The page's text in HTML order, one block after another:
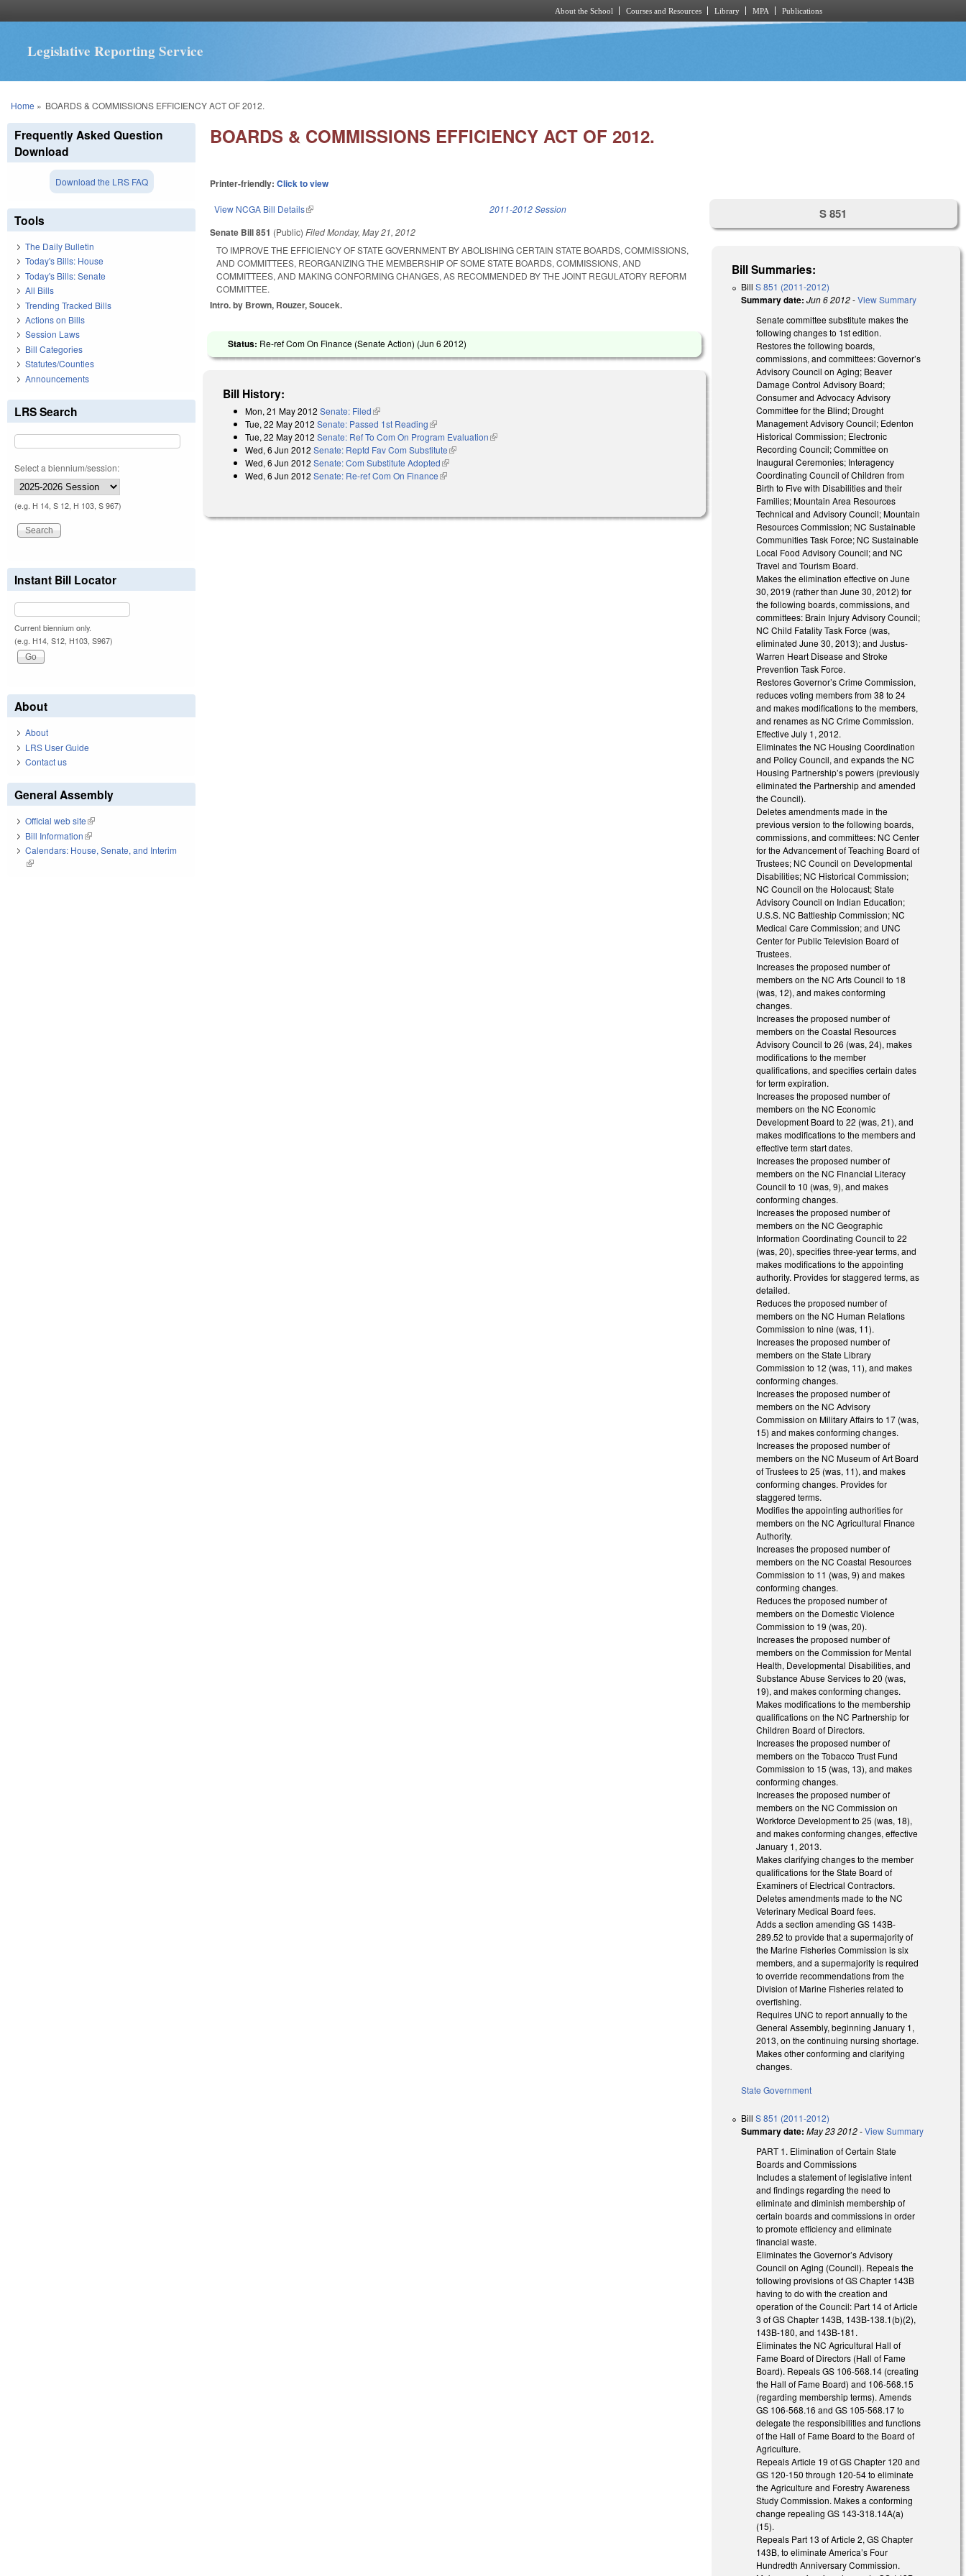
About the School Courses and Resources Library MPA Publications
Legislative Reporting Service
You are here
Home » BOARDS & COMMISSIONS EFFICIENCY ACT OF 2012.
BOARDS & COMMISSIONS EFFICIENCY ACT OF 2012.
Printer-friendly:Click to view
View NCGA Bill Details(link is external) 2011-2012 Session
Senate Bill 851 (Public)FiledMonday, May 21, 2012
TO IMPROVE THE EFFICIENCY OF STATE GOVERNMENT BY ABOLISHING CERTAIN STATE BOARDS, COMMISSIONS,
AND COMMITTEES, REORGANIZING THE MEMBERSHIP OF SOME STATE BOARDS, COMMISSIONS, AND
COMMITTEES, AND MAKING CONFORMING CHANGES, AS RECOMMENDED BY THE JOINT REGULATORY REFORM
COMMITTEE.
Intro. by Brown, Rouzer, Soucek.
Status: Re-ref Com On Finance (Senate Action) (Jun 6 2012)
Bill History:
Mon, 21 May 2012 Senate: Filed(link is external)
Tue, 22 May 2012 Senate: Passed 1st Reading(link is external)
Tue, 22 May 2012 Senate: Ref To Com On Program Evaluation(link is external)
Wed, 6 Jun 2012 Senate: Reptd Fav Com Substitute(link is external)
Wed, 6 Jun 2012 Senate: Com Substitute Adopted(link is external)
Wed, 6 Jun 2012 Senate: Re-ref Com On Finance(link is external)
S 851
Bill Summaries:
BillS 851 (2011-2012)
Summary date: Jun 6 2012-View Summary
Senate committee substitute makes the
following changes to 1st edition.
Restores the following boards,
commissions, and committees: Governor’s
Advisory Council on Aging; Beaver
Damage Control Advisory Board;
Consumer and Advocacy Advisory
Committee for the Blind; Drought
Management Advisory Council; Edenton
Historical Commission; Electronic
Recording Council; Committee on
Inaugural Ceremonies; Interagency
Coordinating Council of Children from
Birth to Five with Disabilities and their
Families; Mountain Area Resources
Technical and Advisory Council; Mountain
Resources Commission; NC Sustainable
Communities Task Force; NC Sustainable
Local Food Advisory Council; and NC
Travel and Tourism Board.
Makes the elimination effective on June
30, 2019 (rather than June 30, 2012) for
the following boards, commissions, and
committees: Brain Injury Advisory Council;
NC Child Fatality Task Force (was,
eliminated June 30, 2013); and Justus-
Warren Heart Disease and Stroke
Prevention Task Force.
Restores Governor’s Crime Commission,
reduces voting members from 38 to 24
and makes modifications to the members,
and renames as NC Crime Commission.
Effective July 1, 2012.
Eliminates the NC Housing Coordination
and Policy Council, and expands the NC
Housing Partnership’s powers (previously
eliminated the Partnership and amended
the Council).
Deletes amendments made in the
previous version to the following boards,
commissions, and committees: NC Center
for the Advancement of Teaching Board of
Trustees; NC Council on Developmental
Disabilities; NC Historical Commission;
NC Council on the Holocaust; State
Advisory Council on Indian Education;
U.S.S. NC Battleship Commission; NC
Medical Care Commission; and UNC
Center for Public Television Board of
Trustees.
Increases the proposed number of
members on the NC Arts Council to 18
(was, 12), and makes conforming
changes.
Increases the proposed number of
members on the Coastal Resources
Advisory Council to 26 (was, 24), makes
modifications to the member
qualifications, and specifies certain dates
for term expiration.
Increases the proposed number of
members on the NC Economic
Development Board to 22 (was, 21), and
makes modifications to the members and
effective term start dates.
Increases the proposed number of
members on the NC Financial Literacy
Council to 10 (was, 9), and makes
conforming changes.
Increases the proposed number of
members on the NC Geographic
Information Coordinating Council to 22
(was, 20), specifies three-year terms, and
makes modifications to the appointing
authority. Provides for staggered terms, as
detailed.
Reduces the proposed number of
members on the NC Human Relations
Commission to nine (was, 11).
Increases the proposed number of
members on the State Library
Commission to 12 (was, 11), and makes
conforming changes.
Increases the proposed number of
members on the NC Advisory
Commission on Military Affairs to 17 (was,
15) and makes conforming changes.
Increases the proposed number of
members on the NC Museum of Art Board
of Trustees to 25 (was, 11), and makes
conforming changes. Provides for
staggered terms.
Modifies the appointing authorities for
members on the NC Agricultural Finance
Authority.
Increases the proposed number of
members on the NC Coastal Resources
Commission to 11 (was, 9) and makes
conforming changes.
Reduces the proposed number of
members on the Domestic Violence
Commission to 19 (was, 20).
Increases the proposed number of
members on the Commission for Mental
Health, Developmental Disabilities, and
Substance Abuse Services to 20 (was,
19), and makes conforming changes.
Makes modifications to the membership
qualifications on the NC Partnership for
Children Board of Directors.
Increases the proposed number of
members on the Tobacco Trust Fund
Commission to 15 (was, 13), and makes
conforming changes.
Increases the proposed number of
members on the NC Commission on
Workforce Development to 25 (was, 18),
and makes conforming changes, effective
January 1, 2013.
Makes clarifying changes to the member
qualifications for the State Board of
Examiners of Electrical Contractors.
Deletes amendments made to the NC
Veterinary Medical Board fees.
Adds a section amending GS 143B-
289.52 to provide that a supermajority of
the Marine Fisheries Commission is six
members, and a supermajority is required
to override recommendations from the
Division of Marine Fisheries related to
overfishing.
Requires UNC to report annually to the
General Assembly, beginning January 1,
2013, on the continuing nursing shortage.
Makes other conforming and clarifying
changes.
State Government
BillS 851 (2011-2012)
Summary date: May 23 2012-View Summary
PART 1. Elimination of Certain State
Boards and Commissions
Includes a statement of legislative intent
and findings regarding the need to
eliminate and diminish membership of
certain boards and commissions in order
to promote efficiency and eliminate
financial waste.
Eliminates the Governor’s Advisory
Council on Aging (Council). Repeals the
following provisions of GS Chapter 143B
having to do with the creation and
operation of the Council: Part 14 of Article
3 of GS Chapter 143B, 143B-138.1(b)(2),
143B-180, and 143B-181.
Eliminates the NC Agricultural Hall of
Fame Board of Directors (Hall of Fame
Board). Repeals GS 106-568.14 (creating
the Hall of Fame Board) and 106-568.15
(regarding membership terms). Amends
GS 106-568.16 and GS 105-568.17 to
delegate the responsibilities and functions
of the Hall of Fame Board to the Board of
Agriculture.
Repeals Article 19 of GS Chapter 120 and
GS 120-150 through 120-54 to eliminate
the Agriculture and Forestry Awareness
Study Commission. Makes a conforming
change repealing GS 143-318.14A(a)
(15).
Repeals Part 13 of Article 2, GS Chapter
143B, to eliminate America’s Four
Hundredth Anniversary Commission.
Frequently Asked Question
Download
Download the LRS FAQ
Tools
The Daily Bulletin
Today's Bills: House
Today's Bills: Senate
All Bills
Trending Tracked Bills
Actions on Bills
Session Laws
Bill Categories
Statutes/Counties
Announcements
LRS Search
Select a biennium/session:
(e.g. H 14, S 12, H 103, S 967)
Instant Bill Locator
Current biennium only.
(e.g. H14, S12, H103, S967)
About
About
LRS User Guide
Contact us
General Assembly
Official web site(link is external)
Bill Information(link is external)
Calendars: House, Senate, and Interim
(link is external)